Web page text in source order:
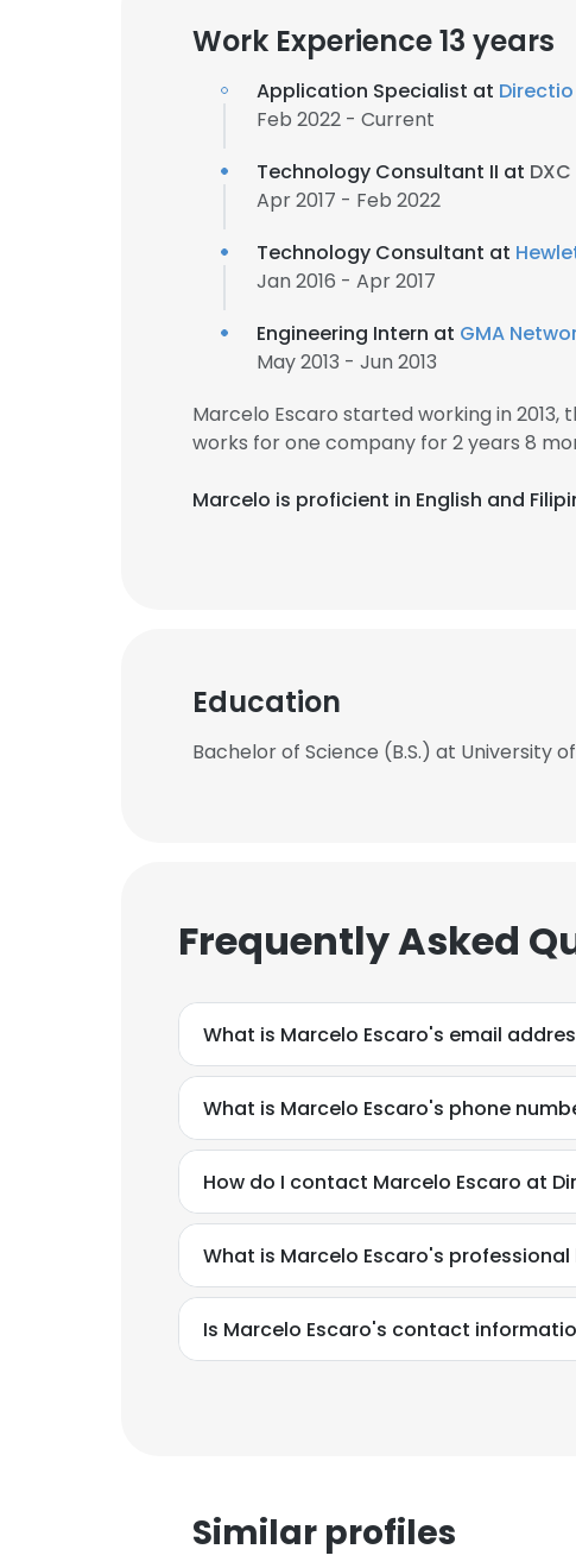
Work Experience 13 years
Application Specialist at Directio
Feb 2022 - Current
Technology Consultant II at
Apr 2017 - Feb 2022
Technology Consultant at
Jan 2016 - Apr 2017
Engineering Intern at GMA
May 2013 - Jun 2013
Marcelo Escaro started working in
works for one company for 2 years 8
Marcelo is proficient in English and
Education
Bachelor of Science (B.S.) at University
Frequently Asked
What is Marcelo Escaro's email
What is Marcelo Escaro's phone
How do I contact Marcelo Escaro at
What is Marcelo Escaro's
Is Marcelo Escaro's contact
Similar profiles